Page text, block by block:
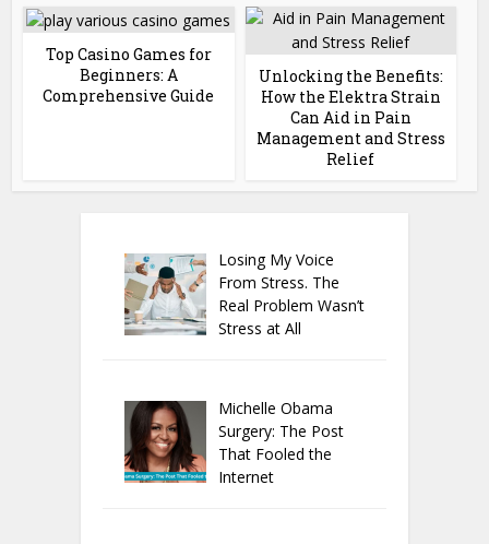
Top Casino Games for
Beginners: A
Comprehensive Guide
Unlocking the Benefits:
How the Elektra Strain
Can Aid in Pain
Management and Stress
Relief
Losing My Voice
From Stress. The
Real Problem Wasn’t
Stress at All
Michelle Obama
Surgery: The Post
That Fooled the
Internet